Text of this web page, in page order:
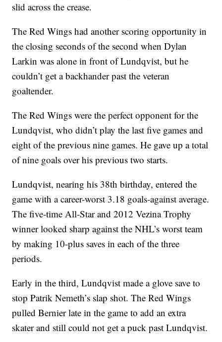
slid across the crease.
The Red Wings had another scoring opportunity in
the closing seconds of the second when Dylan
Larkin was alone in front of Lundqvist, but he
couldn’t get a backhander past the veteran
goaltender.
The Red Wings were the perfect opponent for the
Lundqvist, who didn’t play the last five games and
eight of the previous nine games. He gave up a total
of nine goals over his previous two starts.
Lundqvist, nearing his 38th birthday, entered the
game with a career-worst 3.18 goals-against average.
The five-time All-Star and 2012 Vezina Trophy
winner looked sharp against the NHL’s worst team
by making 10-plus saves in each of the three
periods.
Early in the third, Lundqvist made a glove save to
stop Patrik Nemeth’s slap shot. The Red Wings
pulled Bernier late in the game to add an extra
skater and still could not get a puck past Lundqvist.